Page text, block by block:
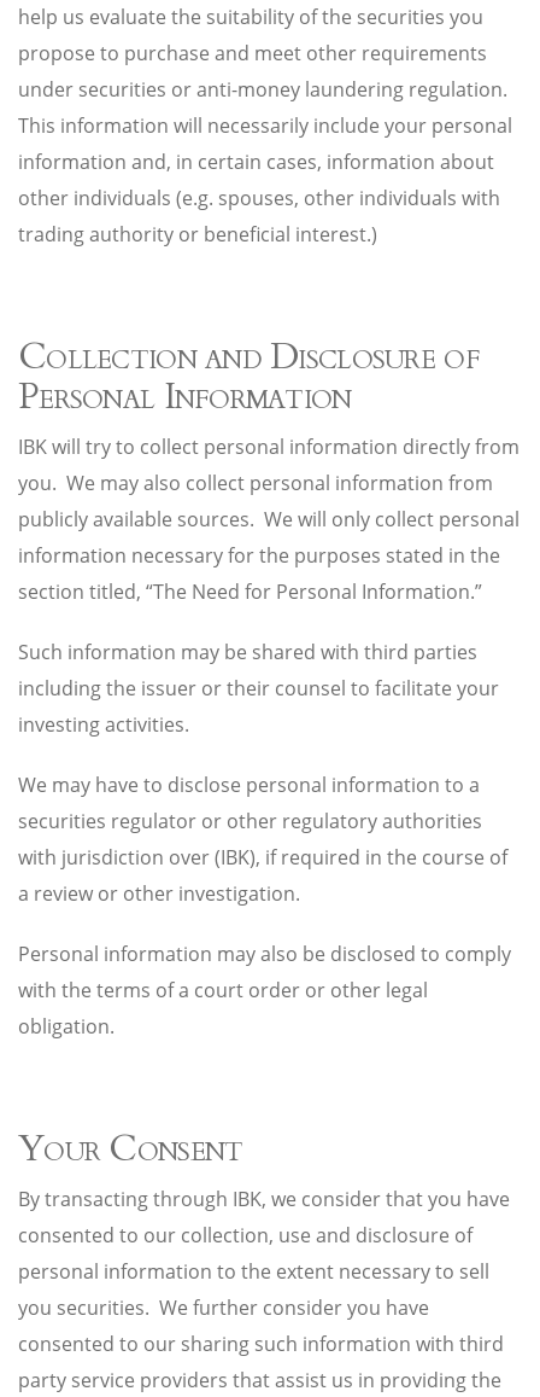
help us evaluate the suitability of the securities you
propose to purchase and meet other requirements
under securities or anti-money laundering regulation.
This information will necessarily include your personal
information and, in certain cases, information about
other individuals (e.g. spouses, other individuals with
trading authority or beneficial interest.)
Collection and Disclosure of
Personal Information
IBK will try to collect personal information directly from
you. We may also collect personal information from
publicly available sources. We will only collect personal
information necessary for the purposes stated in the
section titled, “The Need for Personal Information.”
Such information may be shared with third parties
including the issuer or their counsel to facilitate your
investing activities.
We may have to disclose personal information to a
securities regulator or other regulatory authorities
with jurisdiction over (IBK), if required in the course of
a review or other investigation.
Personal information may also be disclosed to comply
with the terms of a court order or other legal
obligation.
Your Consent
By transacting through IBK, we consider that you have
consented to our collection, use and disclosure of
personal information to the extent necessary to sell
you securities. We further consider you have
consented to our sharing such information with third
party service providers that assist us in providing the